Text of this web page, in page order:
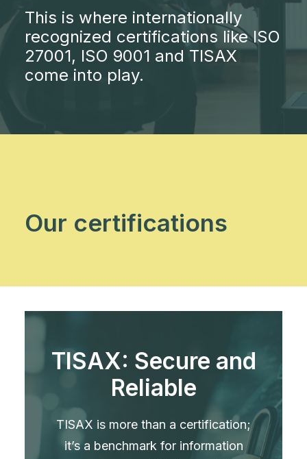
This is where internationally
recognized certifications like ISO
27001, ISO 9001 and TISAX
come into play.
Our certifications
TISAX: Secure and
Reliable
TISAX is more than a certification;
it’s a benchmark for information